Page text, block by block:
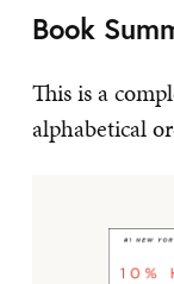
Book
This is a
alphabetical